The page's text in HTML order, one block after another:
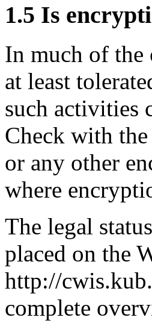
1.5 Is
In much of
at least
such activities
Check with
or any other
where
The legal
placed on the
http://
complete